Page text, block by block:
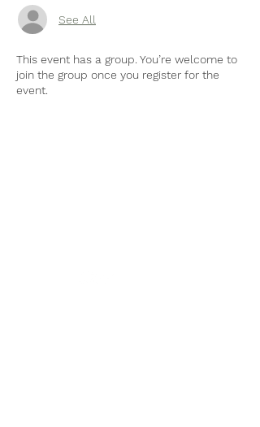
See All
This event has a group. You’re welcome to
join the group once you register for the
event.